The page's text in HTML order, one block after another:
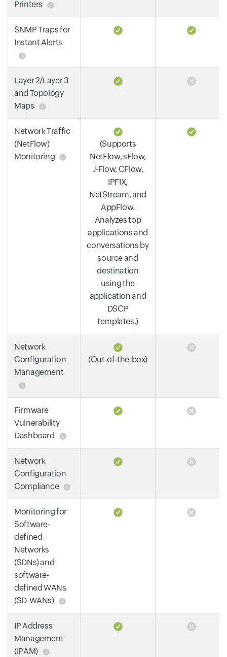
Printers
SNMP Traps for
Instant Alerts
Layer 2/Layer 3
and Topology
Maps
Network Traffic
(NetFlow)
Monitoring
(Supports
NetFlow, sFlow,
J-Flow, CFlow,
IPFIX,
NetStream, and
AppFlow.
Analyzes top
applications and
conversations by
source and
destination
using the
application and
DSCP
templates.)
Network
Configuration
Management
(Out-of-the-box)
Firmware
Vulnerability
Dashboard
Network
Configuration
Compliance
Monitoring for
Software-
defined
Networks
(SDNs) and
software-
defined WANs
(SD-WANs)
IP Address
Management
(IPAM)